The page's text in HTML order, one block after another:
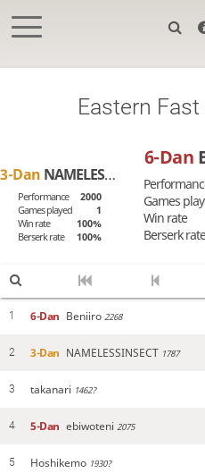
Eastern
3-Dan NAMELESSINSECT
Performance
2000
Games played
1
Win rate
100%
Berserk rate
100%
6-Dan
Games
Win rate
Berserk
1 6-Dan Beniiro 2268
2 3-Dan NAMELESSINSECT 1787
3 takanari 1462?
4 5-Dan ebiwoteni 2075
5 Hoshikemo 1930?